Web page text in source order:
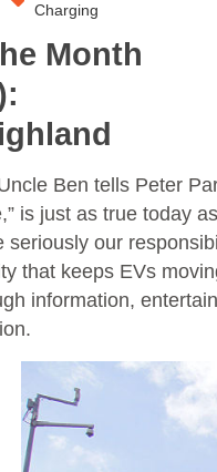
Charging
Month
Ben tells Peter
is just as true today
seriously our
that keeps EVs
information,